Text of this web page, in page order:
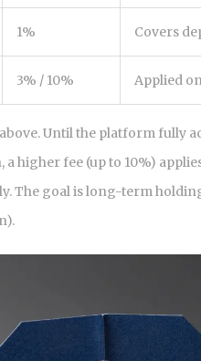
1% Covers
3% / 10% Applied
Until the platform fully
higher fee (up to 10%)
The goal is long-term